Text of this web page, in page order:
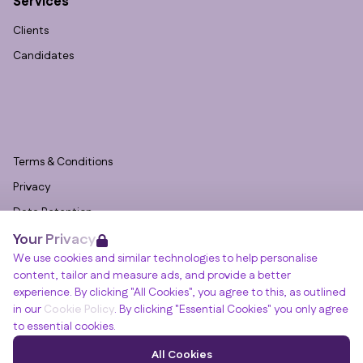
Your Privacy
We use cookies and similar technologies to help personalise
content, tailor and measure ads, and provide a better
experience. By clicking "All Cookies", you agree to this, as outlined
in our Cookie Policy. By clicking "Essential Cookies" you only agree
to essential cookies.
All Cookies
Clients
Candidates
Terms & Conditions
Privacy
Data Retention
Cookies
Accessibility
Modern Slavery Statement
Open Government Licence v3.0
PNG Tax Strategy
Winslade House, Winslade Park, Manor Drive,